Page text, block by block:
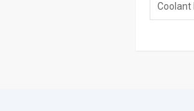
Coolant